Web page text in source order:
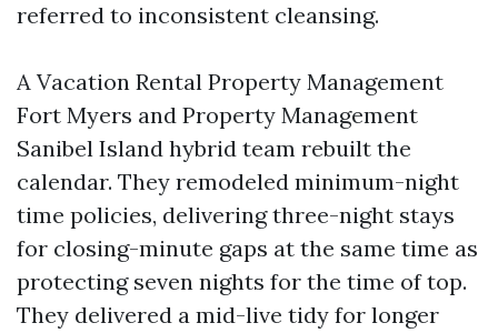
referred to inconsistent cleansing.
A Vacation Rental Property Management
Fort Myers and Property Management
Sanibel Island hybrid team rebuilt the
calendar. They remodeled minimum-night
time policies, delivering three-night stays
for closing-minute gaps at the same time as
protecting seven nights for the time of top.
They delivered a mid-live tidy for longer